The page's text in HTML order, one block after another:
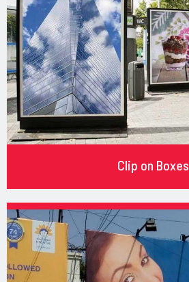
Clip on Boxes